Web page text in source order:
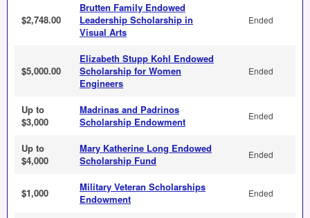
$2,748.00
Brutten Family Endowed
Leadership Scholarship in
Visual Arts
Ended
$5,000.00
Elizabeth Stupp Kohl Endowed
Scholarship for Women
Engineers
Ended
Up to
$3,000
Madrinas and Padrinos
Scholarship Endowment
Ended
Up to
$4,000
Mary Katherine Long Endowed
Scholarship Fund
Ended
$1,000
Military Veteran Scholarships
Endowment
Ended